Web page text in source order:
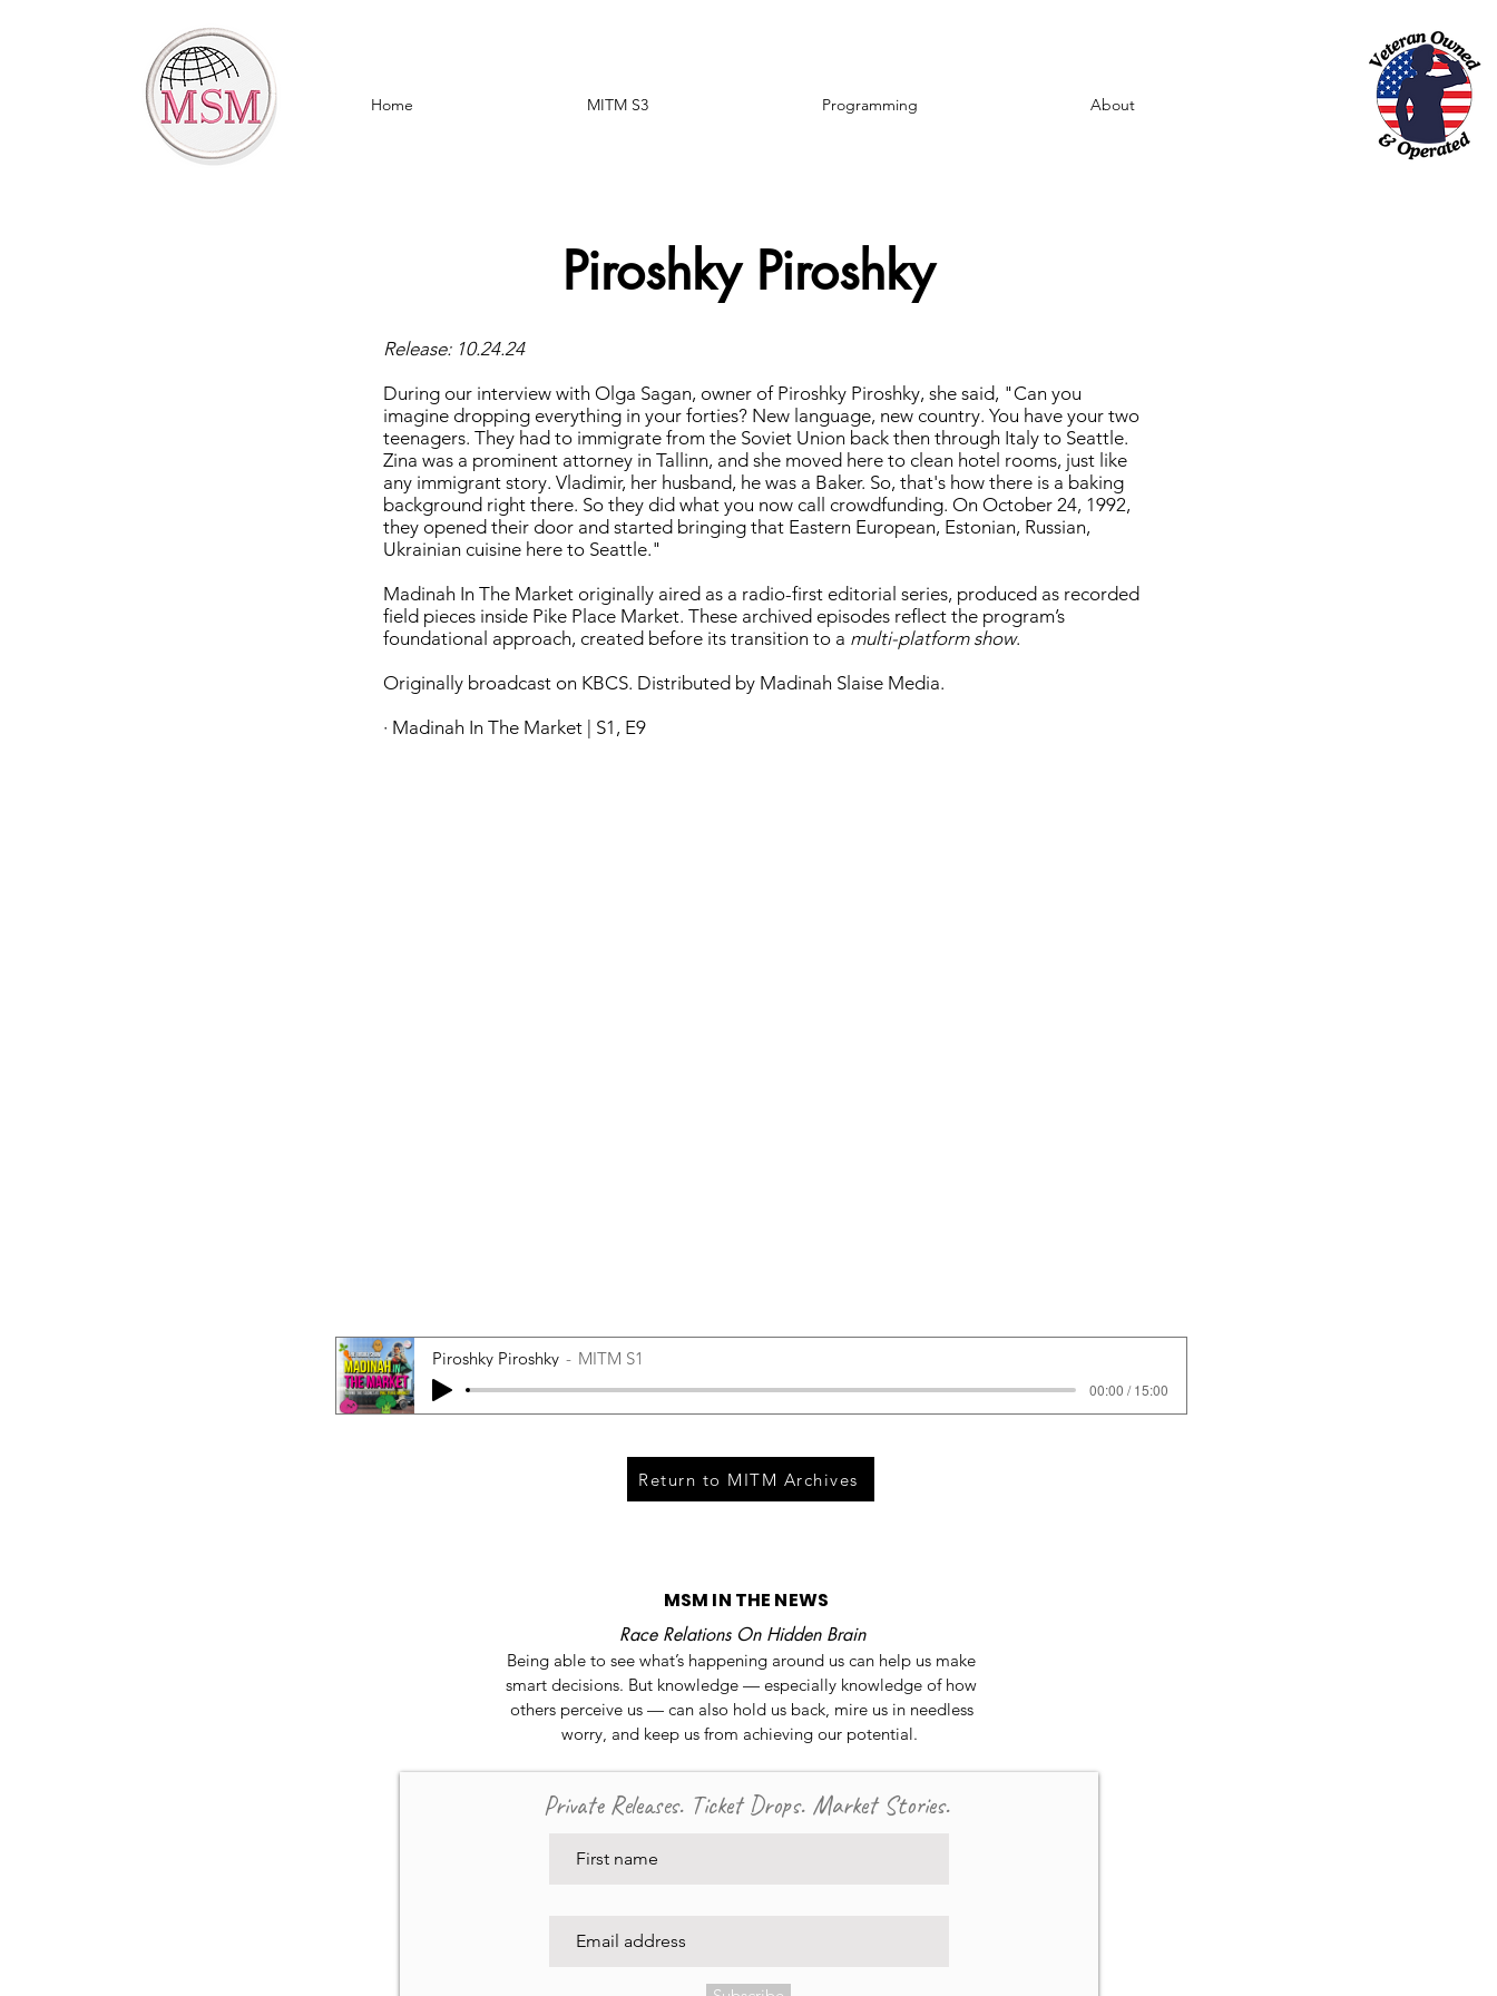
Home MITM S3 Programming About
Piroshky Piroshky
Release: 10.24.24
During our interview with Olga Sagan, owner of Piroshky Piroshky, she said, "Can you
imagine dropping everything in your forties? New language, new country. You have your two
teenagers. They had to immigrate from the Soviet Union back then through Italy to Seattle.
Zina was a prominent attorney in Tallinn, and she moved here to clean hotel rooms, just like
any immigrant story. Vladimir, her husband, he was a Baker. So, that's how there is a baking
background right there. So they did what you now call crowdfunding. On October 24, 1992,
they opened their door and started bringing that Eastern European, Estonian, Russian,
Ukrainian cuisine here to Seattle."
Madinah In The Market originally aired as a radio-first editorial series, produced as recorded
field pieces inside Pike Place Market. These archived episodes reflect the program’s
foundational approach, created before its transition to a multi-platform show.
Originally broadcast on KBCS. Distributed by Madinah Slaise Media.
· Madinah In The Market | S1, E9
Piroshky Piroshky MITM S1
00:00 / 15:00
Return to MITM Archives
MSM IN THE NEWS
Race Relations On Hidden Brain
Being able to see what’s happening around us can help us make
smart decisions. But knowledge — especially knowledge of how
others perceive us — can also hold us back, mire us in needless
worry, and keep us from achieving our potential.
Private Releases. Ticket Drops. Market Stories.